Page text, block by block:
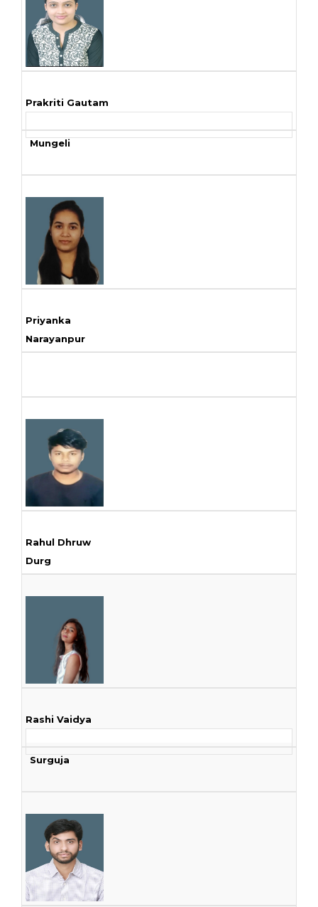
Prakriti Gautam
Mungeli
Priyanka
Narayanpur
Rahul Dhruw
Durg
Rashi Vaidya
Surguja